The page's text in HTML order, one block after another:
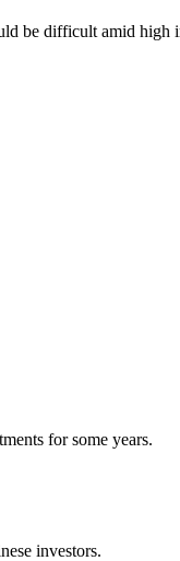
be difficult amid high
for some years.
investors.